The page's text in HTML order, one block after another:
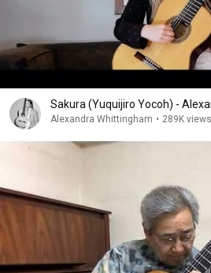
Sakura (Yuquijiro Yocoh) -
Alexandra Whittingham • 289K views